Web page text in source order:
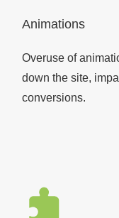
Animations
Overuse of
down the site,
conversions.